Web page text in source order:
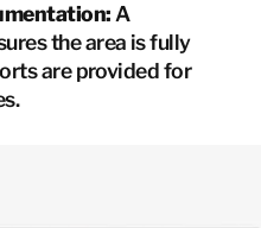
A
the area is fully
are provided for